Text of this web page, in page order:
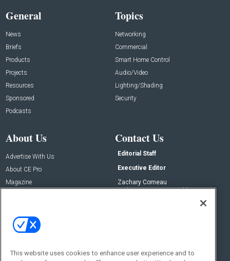
General
News
Briefs
Products
Projects
Resources
Sponsored
Podcasts
Topics
Networking
Commercial
Smart Home Control
Audio/Video
Lighting/Shading
Security
About Us
Advertise With Us
About CE Pro
Magazine
Contact Us
Editorial Staff
Executive Editor
Zachary Comeau
zachary.comeau@emeraldx.com
This website uses cookies to enhance user experience and to